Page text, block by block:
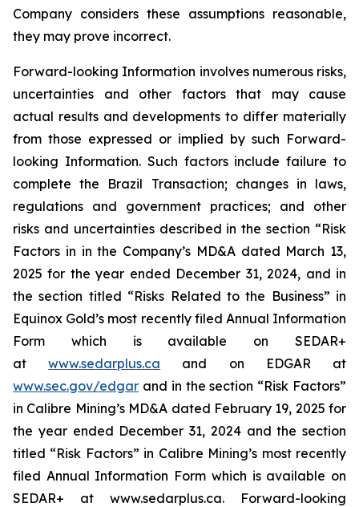
Company considers these assumptions reasonable,
they may prove incorrect.
Forward-looking Information involves numerous risks,
uncertainties and other factors that may cause
actual results and developments to differ materially
from those expressed or implied by such Forward-
looking Information. Such factors include failure to
complete the Brazil Transaction; changes in laws,
regulations and government practices; and other
risks and uncertainties described in the section “Risk
Factors in in the Company’s MD&A dated March 13,
2025 for the year ended December 31, 2024, and in
the section titled “Risks Related to the Business” in
Equinox Gold’s most recently filed Annual Information
Form which is available on SEDAR+
atwww.sedarplus.ca
and on EDGAR at
www.sec.gov/edgar and in the section “Risk Factors”
in Calibre Mining’s MD&A dated February 19, 2025 for
the year ended December 31, 2024 and the section
titled “Risk Factors” in Calibre Mining’s most recently
filed Annual Information Form which is available on
SEDAR+ at www.sedarplus.ca. Forward-looking